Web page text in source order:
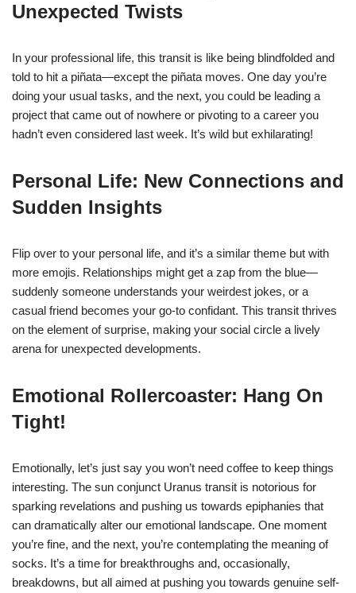
Unexpected Twists
In your professional life, this transit is like being blindfolded and
told to hit a piñata—except the piñata moves. One day you’re
doing your usual tasks, and the next, you could be leading a
project that came out of nowhere or pivoting to a career you
hadn’t even considered last week. It’s wild but exhilarating!
Personal Life: New Connections and
Sudden Insights
Flip over to your personal life, and it’s a similar theme but with
more emojis. Relationships might get a zap from the blue—
suddenly someone understands your weirdest jokes, or a
casual friend becomes your go-to confidant. This transit thrives
on the element of surprise, making your social circle a lively
arena for unexpected developments.
Emotional Rollercoaster: Hang On
Tight!
Emotionally, let’s just say you won’t need coffee to keep things
interesting. The sun conjunct Uranus transit is notorious for
sparking revelations and pushing us towards epiphanies that
can dramatically alter our emotional landscape. One moment
you’re fine, and the next, you’re contemplating the meaning of
socks. It’s a time for breakthroughs and, occasionally,
breakdowns, but all aimed at pushing you towards genuine self-